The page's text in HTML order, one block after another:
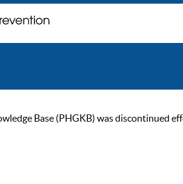
Base (PHGKB) was discontinued